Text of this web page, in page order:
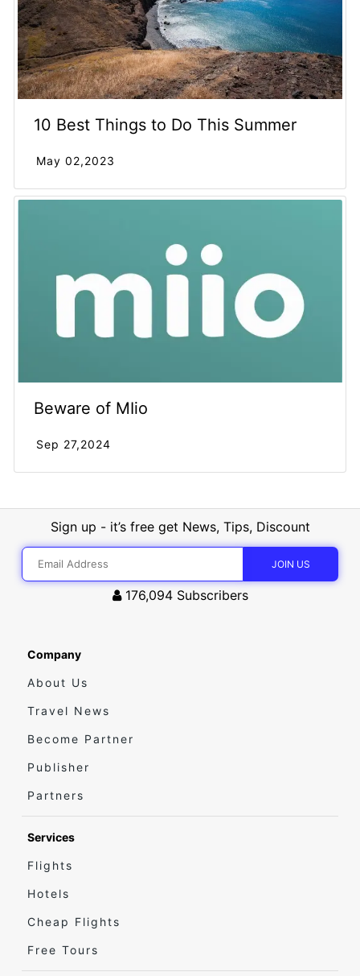
10 Best Things to Do This Summer
May 02,2023
Beware of MIio
Sep 27,2024
Sign up - it’s free get News, Tips, Discount
176,094 Subscribers
Company
About Us
Travel News
Become Partner
Publisher
Partners
Services
Flights
Hotels
Cheap Flights
Free Tours